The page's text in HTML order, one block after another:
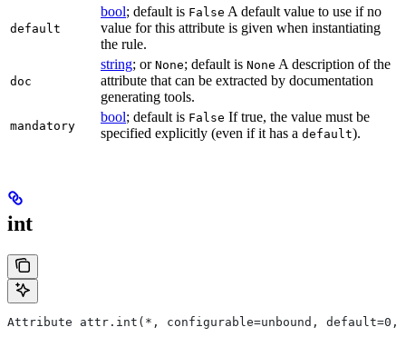
default
bool; default is False A default value to use if no
value for this attribute is given when instantiating
the rule.
doc
string; or None; default is None A description of the
attribute that can be extracted by documentation
generating tools.
mandatory
bool; default is False If true, the value must be
specified explicitly (even if it has a default).
int
Attribute attr.int(*, configurable=unbound, default=0,